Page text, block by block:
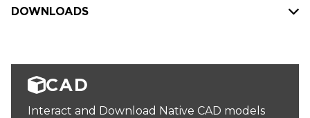
DOWNLOADS
CAD
Interact and Download Native CAD models